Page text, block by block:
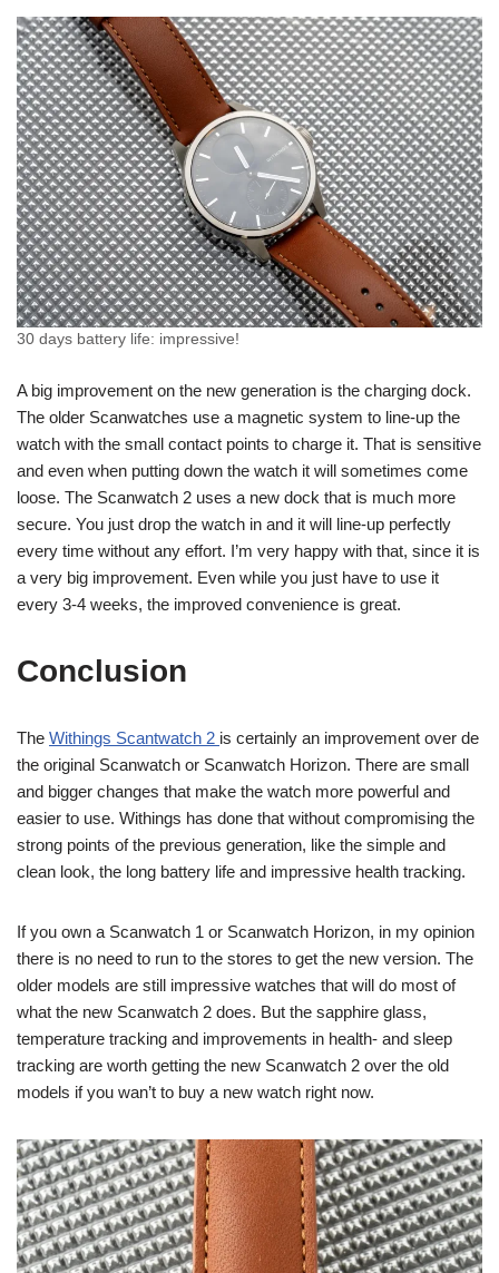
30 days battery life: impressive!
A big improvement on the new generation is the charging dock.
The older Scanwatches use a magnetic system to line-up the
watch with the small contact points to charge it. That is sensitive
and even when putting down the watch it will sometimes come
loose. The Scanwatch 2 uses a new dock that is much more
secure. You just drop the watch in and it will line-up perfectly
every time without any effort. I’m very happy with that, since it is
a very big improvement. Even while you just have to use it
every 3-4 weeks, the improved convenience is great.
Conclusion
The Withings Scantwatch 2 is certainly an improvement over de
the original Scanwatch or Scanwatch Horizon. There are small
and bigger changes that make the watch more powerful and
easier to use. Withings has done that without compromising the
strong points of the previous generation, like the simple and
clean look, the long battery life and impressive health tracking.
If you own a Scanwatch 1 or Scanwatch Horizon, in my opinion
there is no need to run to the stores to get the new version. The
older models are still impressive watches that will do most of
what the new Scanwatch 2 does. But the sapphire glass,
temperature tracking and improvements in health- and sleep
tracking are worth getting the new Scanwatch 2 over the old
models if you wan’t to buy a new watch right now.